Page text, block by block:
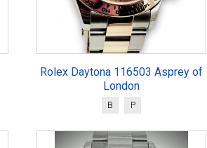
Rolex Daytona 116503 Asprey of
London
B P